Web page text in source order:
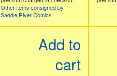
Other items consigned by
Saddle River Comics
Add to
cart